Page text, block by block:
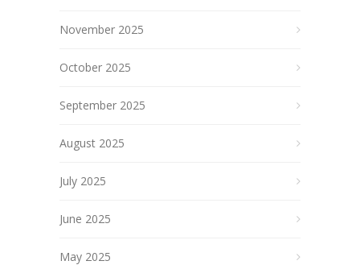
November 2025
October 2025
September 2025
August 2025
July 2025
June 2025
May 2025